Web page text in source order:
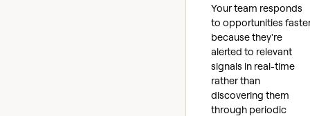
Your team responds
to opportunities
because they're
alerted to relevant
signals in real-time
rather than
discovering them
through periodic